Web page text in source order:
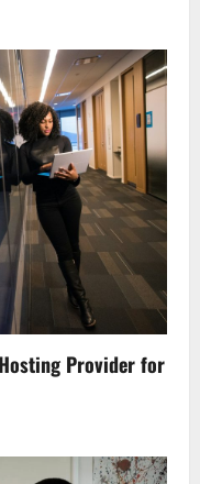
Provider for